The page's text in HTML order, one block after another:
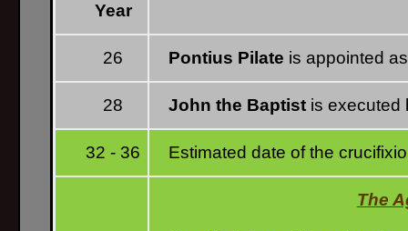
Year
26 Pontius Pilate is appointed
28 John the Baptist is executed
32 - 36 Estimated date of the
The